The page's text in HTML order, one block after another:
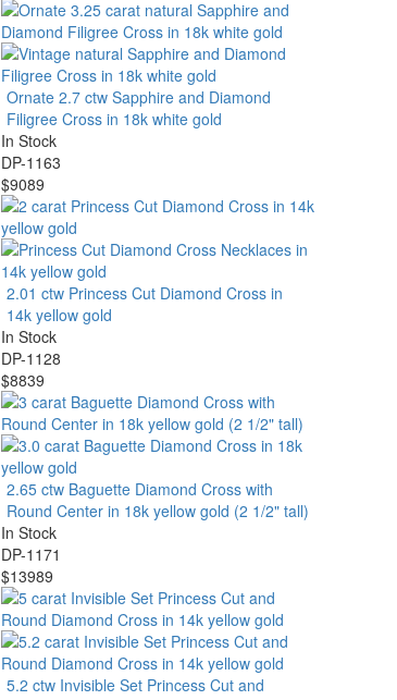
Ornate 2.7 ctw Sapphire and Diamond
Filigree Cross in 18k white gold
In Stock
DP-1163
$9089
2.01 ctw Princess Cut Diamond Cross in
14k yellow gold
In Stock
DP-1128
$8839
2.65 ctw Baguette Diamond Cross with
Round Center in 18k yellow gold (2 1/2" tall)
In Stock
DP-1171
$13989
5.2 ctw Invisible Set Princess Cut and